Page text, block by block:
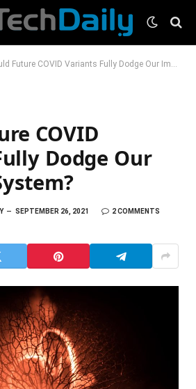
Future COVID Variants Fully Dodge Our Immune System?
COVID
Dodge Our
SEPTEMBER 26, 2021
2 COMMENTS